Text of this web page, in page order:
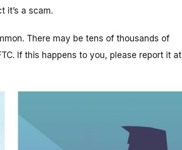
it’s a scam.
There may be tens of thousands of
If this happens to you, please report it at